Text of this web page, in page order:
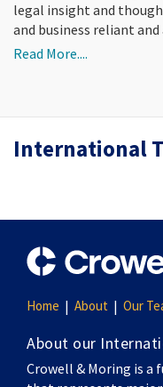
legal insight and
and business reliant
Read More....
International
RSS
LinkedIn
Twitter
Home About Our
About our
Crowell & Moring is